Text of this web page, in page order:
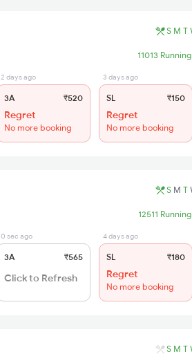
S M T
11013
2 days ago
3A ₹520
Regret
No more booking
3 days ago
SL ₹150
Regret
No more booking
S M T
12511
0 sec ago
3A ₹565
Click to Refresh
4 days ago
SL ₹180
Regret
No more booking
S M T